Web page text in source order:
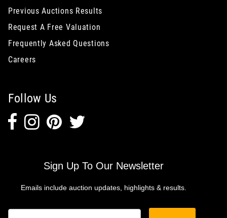
Previous Auctions Results
Request A Free Valuation
Frequently Asked Questions
Careers
Follow Us
Sign Up To Our Newsletter
Emails include auction updates, highlights & results.